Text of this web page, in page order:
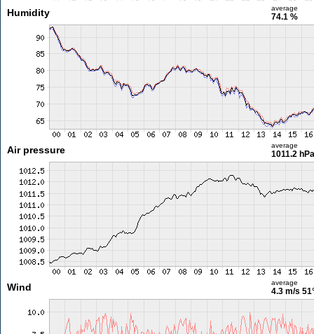
Humidity average
74.1 %
Air pressure average
1011.2 hPa
Wind average
4.3 m/s